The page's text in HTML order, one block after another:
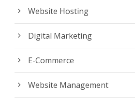
Website Hosting
Digital Marketing
E-Commerce
Website Management